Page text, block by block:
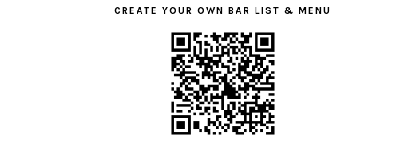
CREATE YOUR OWN BAR LIST & MENU